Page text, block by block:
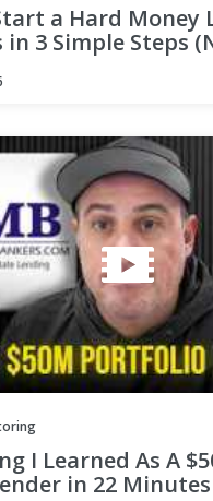
a Hard Money
in 3 Simple Steps
I Learned As A
in 22 Minutes